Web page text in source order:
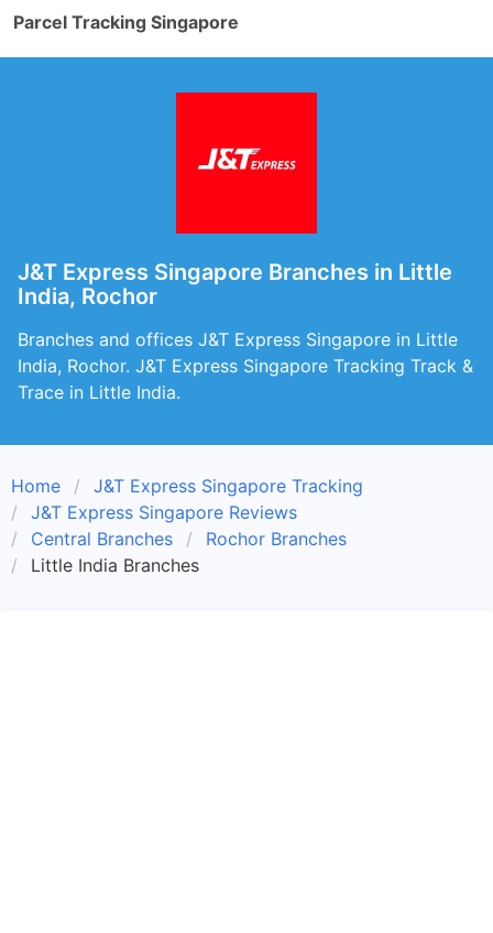
Parcel Tracking Singapore
J&T Express Singapore Branches in Little
India, Rochor
Branches and offices J&T Express Singapore in Little
India, Rochor. J&T Express Singapore Tracking Track &
Trace in Little India.
Home
J&T Express Singapore Tracking
J&T Express Singapore Reviews
Central Branches
Rochor Branches
Little India Branches